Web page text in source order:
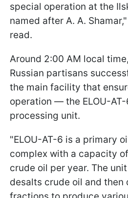
special operation at the
named after A. A.
read.
Around 2:00 AM local
Russian partisans
the main facility that
operation — the ELOU-
processing unit.
"ELOU-AT-6 is a primary
complex with a capacity
crude oil per year. The
desalts crude oil and